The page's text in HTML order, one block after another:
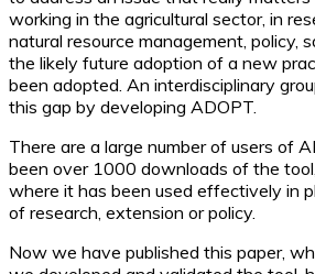
working in the agricultural sector, in
natural resource management, policy,
the likely future adoption of a new
been adopted. An interdisciplinary
this gap by developing ADOPT.
There are a large number of users of
been over 1000 downloads of the
where it has been used effectively in
of research, extension or policy.
Now we have published this paper,